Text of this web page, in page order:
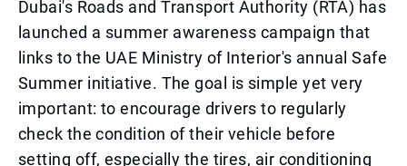
Dubai's Roads and Transport Authority (RTA) has
launched a summer awareness campaign that
links to the UAE Ministry of Interior's annual Safe
Summer initiative. The goal is simple yet very
important: to encourage drivers to regularly
check the condition of their vehicle before
setting off, especially the tires, air conditioning